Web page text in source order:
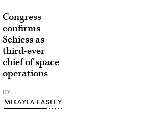
Congress
confirms
Schiess as
third-ever
chief of space
operations
BY
MIKAYLA EASLEY